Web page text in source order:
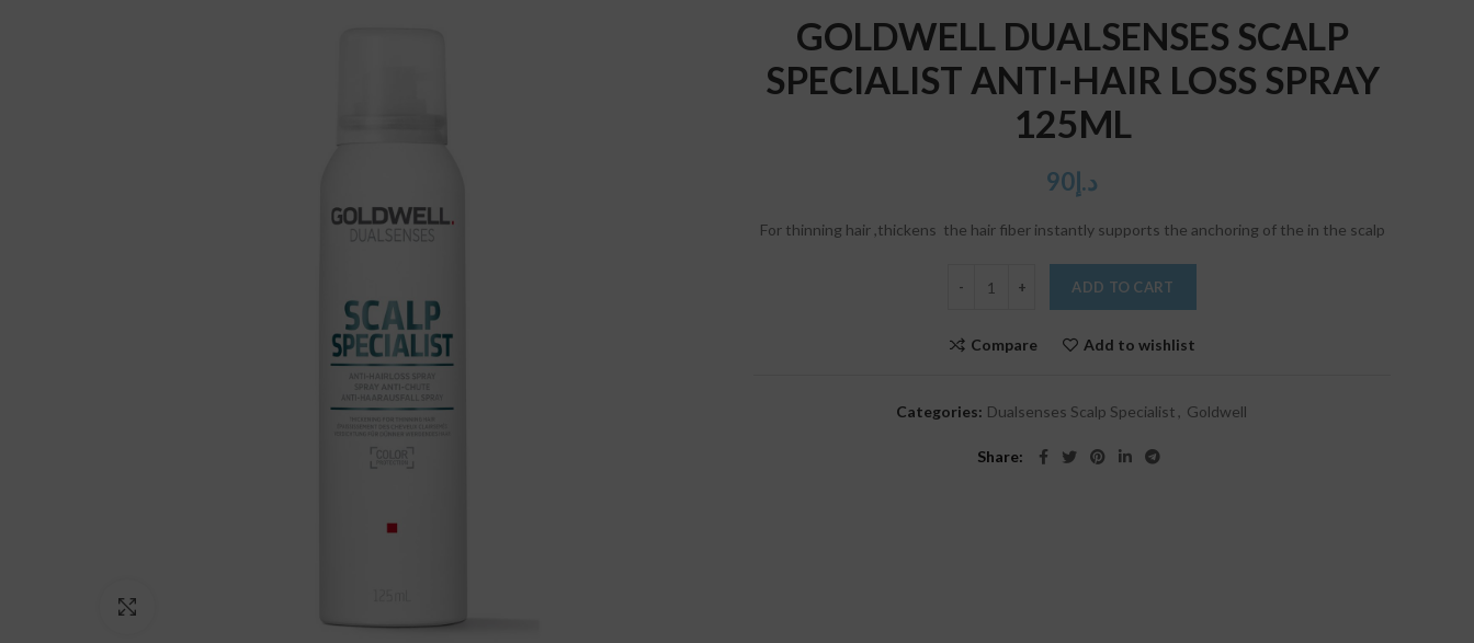
GOLDWELL DUALSENSES SCALP
SPECIALIST ANTI-HAIR LOSS SPRAY
125ML
د.إ 90
For thinning hair ,thickens the hair fiber instantly supports the anchoring of the in the scalp
ADD TO CART
Compare Add to wishlist
Categories: Dualsenses Scalp Specialist , Goldwell
Share